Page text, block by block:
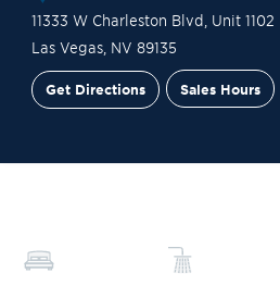
11333 W Charleston Blvd, Unit 1102
Las Vegas, NV 89135
Get Directions Sales Hours